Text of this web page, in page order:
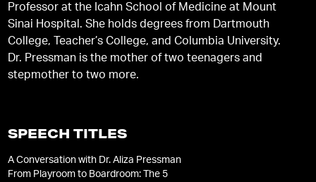
Professor at the Icahn School of Medicine at Mount
Sinai Hospital. She holds degrees from Dartmouth
College, Teacher’s College, and Columbia University.
Dr. Pressman is the mother of two teenagers and
stepmother to two more.
SPEECH TITLES
A Conversation with Dr. Aliza Pressman
From Playroom to Boardroom: The 5